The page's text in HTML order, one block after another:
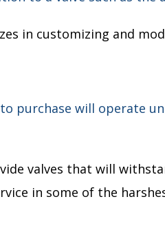
in customizing and
purchase will operate
valves that will
in some of the